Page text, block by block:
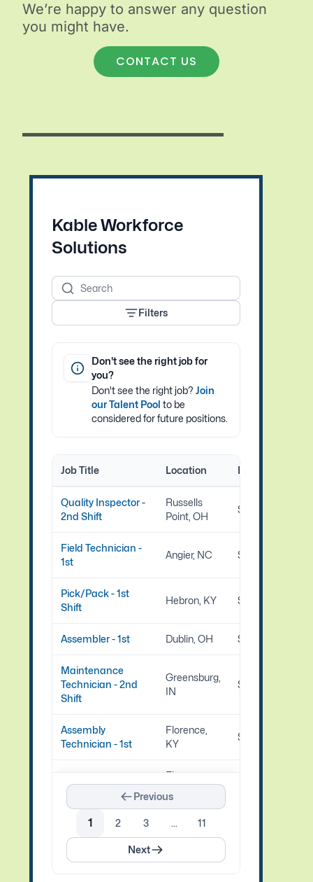
We’re happy to answer any question
you might have.
CONTACT US